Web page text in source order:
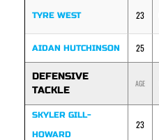
TYRE WEST 23
AIDAN HUTCHINSON 25
DEFENSIVE
TACKLE
AGE
SKYLER GILL-
HOWARD
23